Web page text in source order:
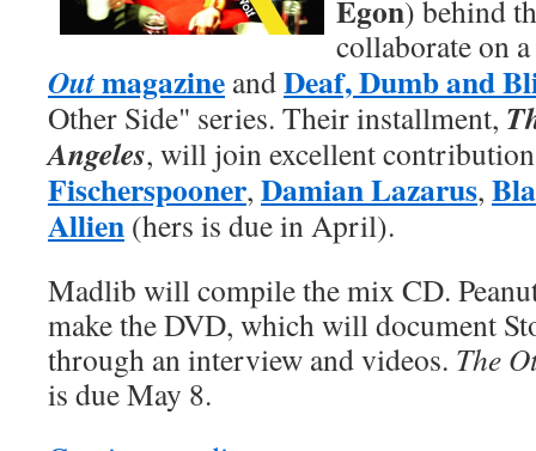
Egon) behind
collaborate on
Outmagazine andDeaf, Dumb and
Other Side" series. Their installment,
Angeles, will join excellent
Fischerspooner, Damian Lazarus,
Allien (hers is due in April).
Madlib will compile the mix CD.
make the DVD, which will document
through an interview and videos. The
is due May 8.